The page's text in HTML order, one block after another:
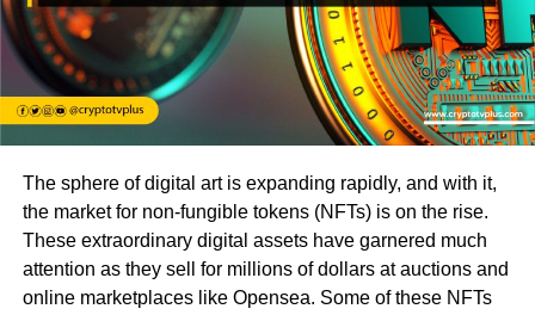
The sphere of digital art is expanding rapidly, and with it,
the market for non-fungible tokens (NFTs) is on the rise.
These extraordinary digital assets have garnered much
attention as they sell for millions of dollars at auctions and
online marketplaces like Opensea. Some of these NFTs